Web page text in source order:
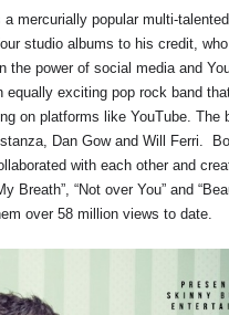
mercurially popular multi-
studio albums to his credit,
the power of social media and
equally exciting pop rock band
on platforms like YouTube. The
Dan Gow and Will Ferri.
with each other and
Breath”, “Not over You” and
over 58 million views to date.